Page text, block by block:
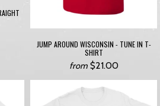
JUMP AROUND WISCONSIN - TUNE IN T-
SHIRT
from $21.00